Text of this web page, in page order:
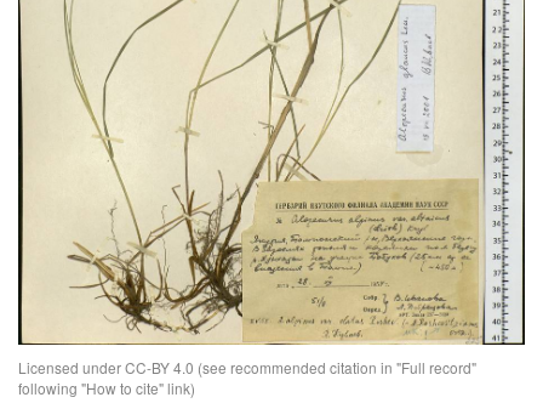
Licensed under CC-BY 4.0 (see recommended citation in "Full record"
following "How to cite" link)